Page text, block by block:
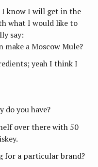
I know I will get in the
what I would like to
say:
make a Moscow Mule?
yeah I think I
do you have?
over there with 50
for a particular brand?